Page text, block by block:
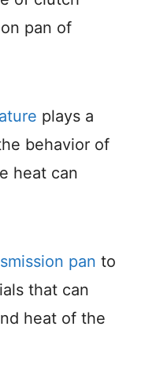
pan of
plays a
behavior of
heat can
pan to
that can
heat of the